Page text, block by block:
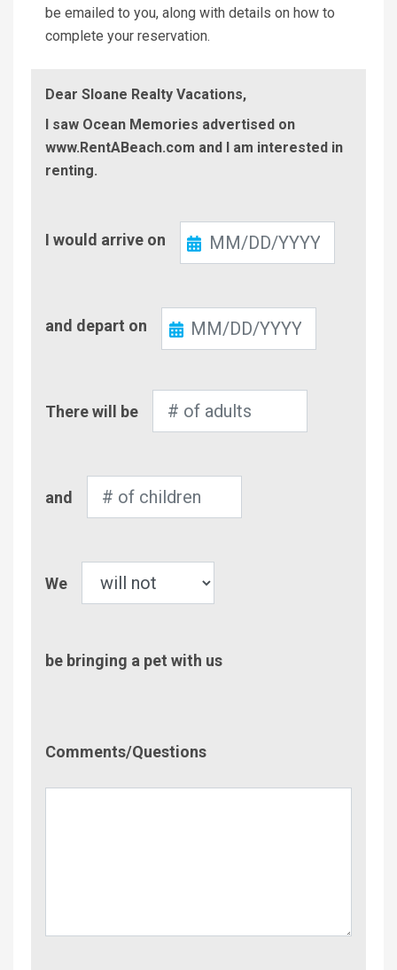
be emailed to you, along with details on how to
complete your reservation.
Dear Sloane Realty Vacations,
I saw Ocean Memories advertised on
www.RentABeach.com and I am interested in
renting.
In
I would arrive on
Out
and depart on
of
There will be
of
and
We
be bringing a pet with us
Comments/Questions